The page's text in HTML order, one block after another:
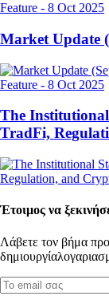
Feature - 8 Oct 2025
Market Update
Feature - 8 Oct 2025
The Institutional
TradFi,
Έτοιμος να
Λάβετε τον βήμα
δημιουργία